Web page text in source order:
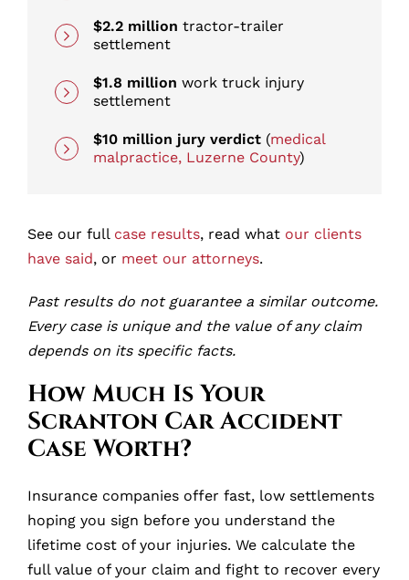
$2.2 million tractor-trailer
settlement
$1.8 million work truck injury
settlement
$10 million jury verdict (medical
malpractice, Luzerne County)
See our full case results, read what our clients
have said, or meet our attorneys.
Past results do not guarantee a similar outcome.
Every case is unique and the value of any claim
depends on its specific facts.
How Much Is Your
Scranton Car Accident
Case Worth?
Insurance companies offer fast, low settlements
hoping you sign before you understand the
lifetime cost of your injuries. We calculate the
full value of your claim and fight to recover every